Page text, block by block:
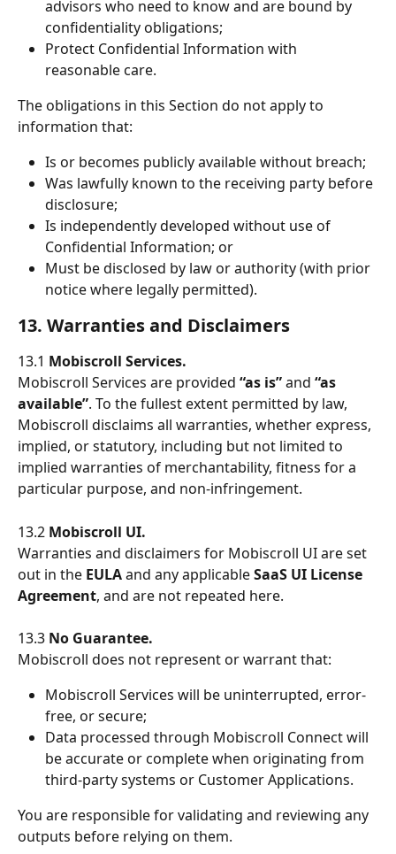
advisors who need to know and are bound by
confidentiality obligations;
Protect Confidential Information with
reasonable care.
The obligations in this Section do not apply to
information that:
Is or becomes publicly available without breach;
Was lawfully known to the receiving party before
disclosure;
Is independently developed without use of
Confidential Information; or
Must be disclosed by law or authority (with prior
notice where legally permitted).
13. Warranties and Disclaimers
13.1 Mobiscroll Services.
Mobiscroll Services are provided “as is” and “as
available”. To the fullest extent permitted by law,
Mobiscroll disclaims all warranties, whether express,
implied, or statutory, including but not limited to
implied warranties of merchantability, fitness for a
particular purpose, and non-infringement.
13.2 Mobiscroll UI.
Warranties and disclaimers for Mobiscroll UI are set
out in the EULA and any applicable SaaS UI License
Agreement, and are not repeated here.
13.3 No Guarantee.
Mobiscroll does not represent or warrant that:
Mobiscroll Services will be uninterrupted, error-
free, or secure;
Data processed through Mobiscroll Connect will
be accurate or complete when originating from
third-party systems or Customer Applications.
You are responsible for validating and reviewing any
outputs before relying on them.